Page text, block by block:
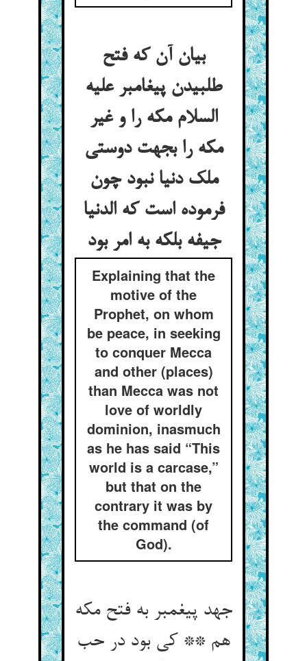
بیان آن که فتح
طلبیدن پیغامبر علیه
السلام مکه را و غیر
مکه را بجهت دوستی
ملک دنیا نبود چون
فرموده است که الدنیا
جیفه بلکه به امر بود
Explaining that the
motive of the
Prophet, on whom
be peace, in seeking
to conquer Mecca
and other (places)
than Mecca was not
love of worldly
dominion, inasmuch
as he has said “This
world is a carcase,”
but that on the
contrary it was by
the command (of
God).
جهد پیغمبر به فتح مکه
هم ** کی بود در حب